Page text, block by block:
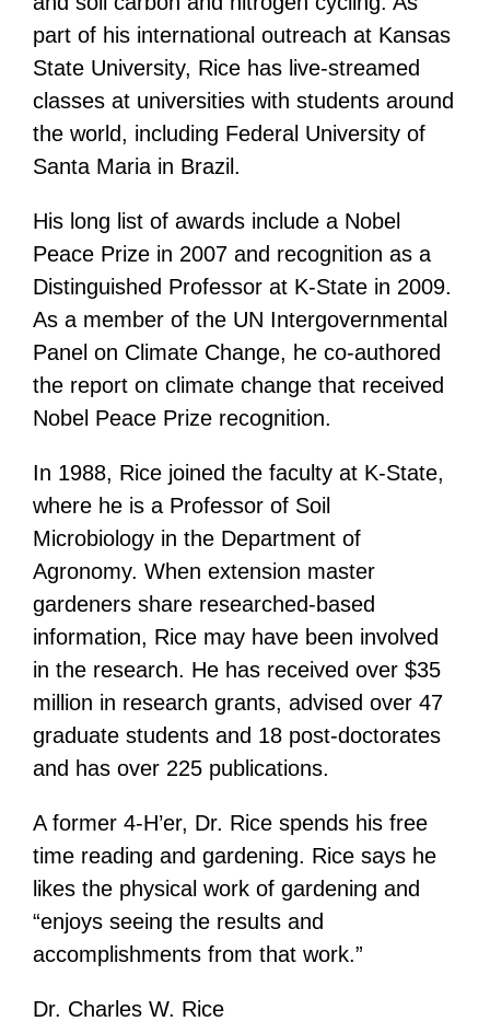
part of his international outreach at Kansas
State University, Rice has live-streamed
classes at universities with students around
the world, including Federal University of
Santa Maria in Brazil.
His long list of awards include a Nobel
Peace Prize in 2007 and recognition as a
Distinguished Professor at K-State in 2009.
As a member of the UN Intergovernmental
Panel on Climate Change, he co-authored
the report on climate change that received
Nobel Peace Prize recognition.
In 1988, Rice joined the faculty at K-State,
where he is a Professor of Soil
Microbiology in the Department of
Agronomy. When extension master
gardeners share researched-based
information, Rice may have been involved
in the research. He has received over $35
million in research grants, advised over 47
graduate students and 18 post-doctorates
and has over 225 publications.
A former 4-H’er, Dr. Rice spends his free
time reading and gardening. Rice says he
likes the physical work of gardening and
“enjoys seeing the results and
accomplishments from that work.”
Dr. Charles W. Rice